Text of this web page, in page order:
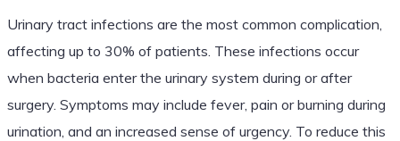
Urinary tract infections are the most common complication,
affecting up to 30% of patients. These infections occur
when bacteria enter the urinary system during or after
surgery. Symptoms may include fever, pain or burning during
urination, and an increased sense of urgency. To reduce this